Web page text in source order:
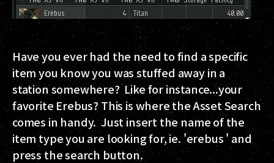
Have you ever had the need to find a specific
item you know you was stuffed away in a
station somewhere? Like for instance...your
favorite Erebus? This is where the Asset Search
comes in handy. Just insert the name of the
item type you are looking for, ie. 'erebus ' and
press the search button.